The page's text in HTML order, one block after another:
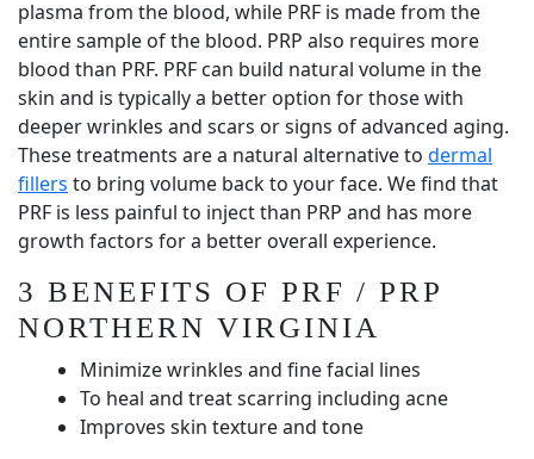
plasma from the blood, while PRF is made from the
entire sample of the blood. PRP also requires more
blood than PRF. PRF can build natural volume in the
skin and is typically a better option for those with
deeper wrinkles and scars or signs of advanced aging.
These treatments are a natural alternative to dermal
fillers to bring volume back to your face. We find that
PRF is less painful to inject than PRP and has more
growth factors for a better overall experience.
3 BENEFITS OF PRF / PRP
NORTHERN VIRGINIA
Minimize wrinkles and fine facial lines
To heal and treat scarring including acne
Improves skin texture and tone